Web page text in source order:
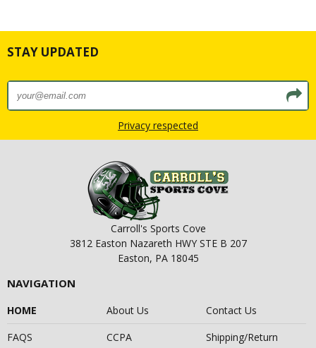
STAY UPDATED
Privacy respected
Carroll's Sports Cove
3812 Easton Nazareth HWY STE B 207
Easton, PA 18045
NAVIGATION
HOME About Us
Contact Us
FAQS
CCPA
Shipping/Return